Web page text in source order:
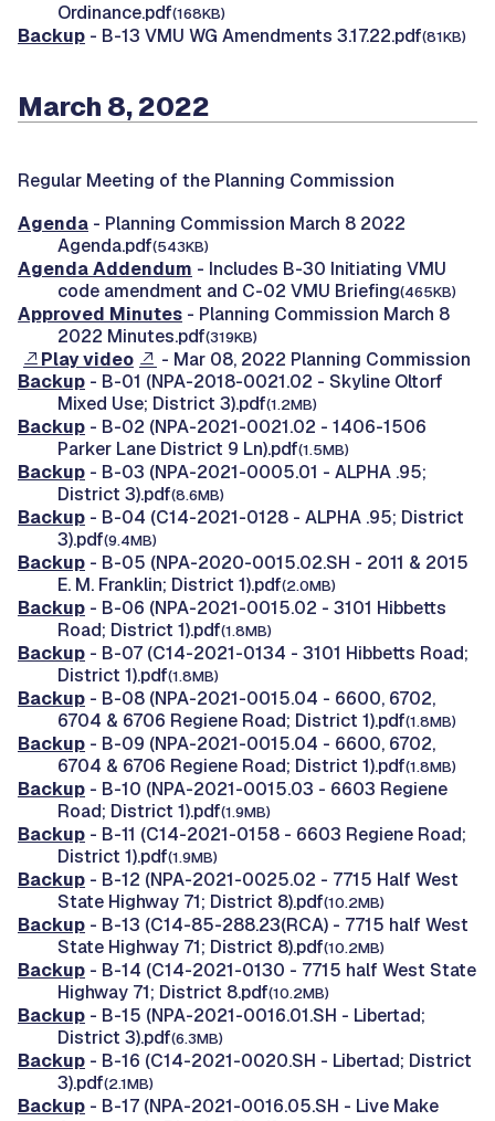
Ordinance.pdf(168KB)
Backup - B-13 VMU WG Amendments 3.17.22.pdf(81KB)
March 8, 2022
Regular Meeting of the Planning Commission
Agenda - Planning Commission March 8 2022
Agenda.pdf(543KB)
Agenda Addendum - Includes B-30 Initiating VMU
code amendment and C-02 VMU Briefing(465KB)
Approved Minutes - Planning Commission March 8
2022 Minutes.pdf(319KB)
Play video
- Mar 08, 2022 Planning Commission
Backup - B-01 (NPA-2018-0021.02 - Skyline Oltorf
Mixed Use; District 3).pdf(1.2MB)
Backup - B-02 (NPA-2021-0021.02 - 1406-1506
Parker Lane District 9 Ln).pdf(1.5MB)
Backup - B-03 (NPA-2021-0005.01 - ALPHA .95;
District 3).pdf(8.6MB)
Backup - B-04 (C14-2021-0128 - ALPHA .95; District
3).pdf(9.4MB)
Backup - B-05 (NPA-2020-0015.02.SH - 2011 & 2015
E. M. Franklin; District 1).pdf(2.0MB)
Backup - B-06 (NPA-2021-0015.02 - 3101 Hibbetts
Road; District 1).pdf(1.8MB)
Backup - B-07 (C14-2021-0134 - 3101 Hibbetts Road;
District 1).pdf(1.8MB)
Backup - B-08 (NPA-2021-0015.04 - 6600, 6702,
6704 & 6706 Regiene Road; District 1).pdf(1.8MB)
Backup - B-09 (NPA-2021-0015.04 - 6600, 6702,
6704 & 6706 Regiene Road; District 1).pdf(1.8MB)
Backup - B-10 (NPA-2021-0015.03 - 6603 Regiene
Road; District 1).pdf(1.9MB)
Backup - B-11 (C14-2021-0158 - 6603 Regiene Road;
District 1).pdf(1.9MB)
Backup - B-12 (NPA-2021-0025.02 - 7715 Half West
State Highway 71; District 8).pdf(10.2MB)
Backup - B-13 (C14-85-288.23(RCA) - 7715 half West
State Highway 71; District 8).pdf(10.2MB)
Backup - B-14 (C14-2021-0130 - 7715 half West State
Highway 71; District 8.pdf(10.2MB)
Backup - B-15 (NPA-2021-0016.01.SH - Libertad;
District 3).pdf(6.3MB)
Backup - B-16 (C14-2021-0020.SH - Libertad; District
3).pdf(2.1MB)
Backup - B-17 (NPA-2021-0016.05.SH - Live Make